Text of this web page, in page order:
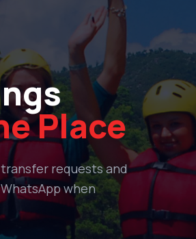
Place
requests and
when